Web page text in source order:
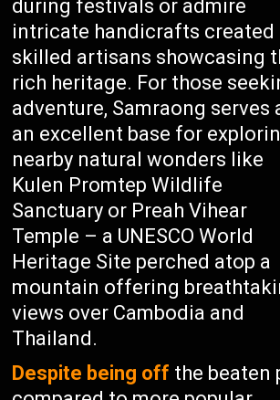
during festivals or admire
intricate handicrafts created
skilled artisans showcasing
rich heritage. For those
adventure, Samraong serves
an excellent base for
nearby natural wonders like
Kulen Promtep Wildlife
Sanctuary or Preah Vihear
Temple – a UNESCO World
Heritage Site perched atop a
mountain offering
views over Cambodia and
Thailand.
Despite being off the beaten